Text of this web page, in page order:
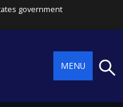
government
MENU